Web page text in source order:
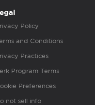
Policy
and Conditions
Practices
Program Terms
Preferences
not sell info